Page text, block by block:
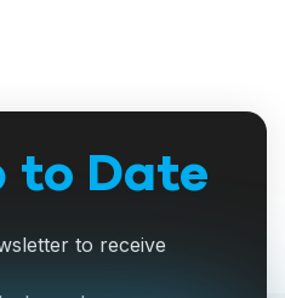
to Date
to receive